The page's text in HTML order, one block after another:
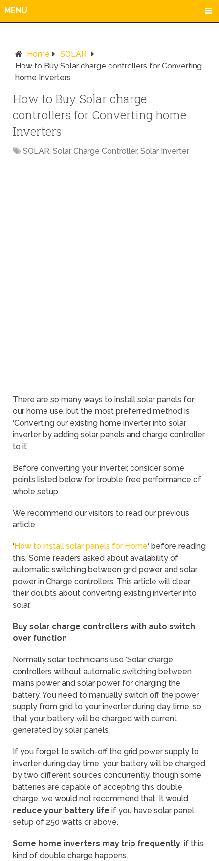
MENU
Home
SOLAR
How to Buy Solar charge controllers for Converting
home Inverters
How to Buy Solar charge
controllers for Converting home
Inverters
SOLAR,Solar Charge Controller,Solar Inverter
There are so many ways to install solar panels for
our home use, but the most preferred method is
‘Converting our existing home inverter into solar
inverter by adding solar panels and charge controller
to it’
Before converting your inverter, consider some
points listed below for trouble free performance of
whole setup.
We recommend our visitors to read our previous
article
‘How to install solar panels for Home‘ before reading
this. Some readers asked about availability of
automatic switching between grid power and solar
power in Charge controllers. This article will clear
their doubts about converting existing inverter into
solar.
Buy solar charge controllers with auto switch
over function
Normally solar technicians use ‘Solar charge
controllers without automatic switching between
mains power and solar power for charging the
battery. You need to manually switch off the power
supply from grid to your inverter during day time, so
that your battery will be charged with current
generated by solar panels.
If you forget to switch-off the grid power supply to
inverter during day time, your battery will be charged
by two different sources concurrently, though some
batteries are capable of accepting this double
charge, we would not recommend that. It would
reduce your battery life if you have solar panel
setup of 250 watts or above.
Some home inverters may trip frequently, if this
kind of double charge happens.